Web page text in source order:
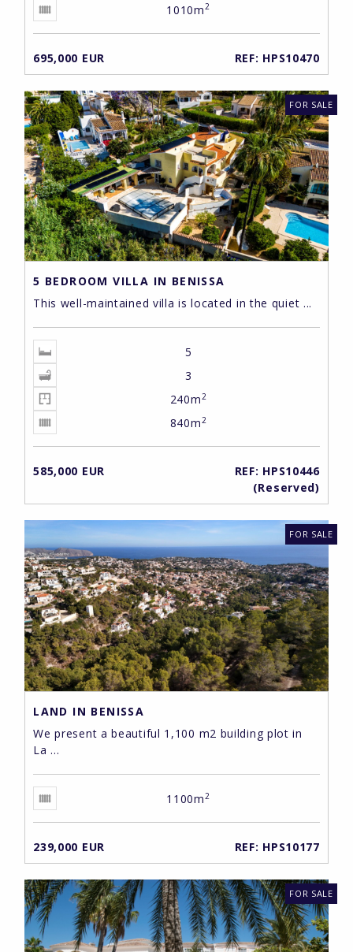
1010m2
695,000 EUR REF: HPS10470
5 BEDROOM VILLA IN BENISSA
This well-maintained villa is located in the quiet ...
5
3
240m2
840m2
585,000 EUR
REF: HPS10446
(Reserved)
FOR SALE
LAND IN BENISSA
We present a beautiful 1,100 m2 building plot in
La ...
1100m2
239,000 EUR REF: HPS10177
FOR SALE
FOR SALE